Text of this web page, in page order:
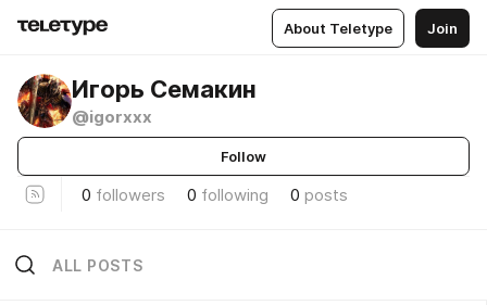
About Teletype Join
Игорь Семакин
@igorxxx
Follow
0 followers 0 following 0 posts
ALL POSTS